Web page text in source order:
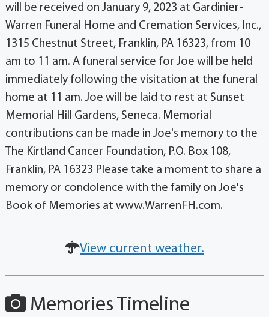
will be received on January 9, 2023 at Gardinier-
Warren Funeral Home and Cremation Services, Inc.,
1315 Chestnut Street, Franklin, PA 16323, from 10
am to 11 am. A funeral service for Joe will be held
immediately following the visitation at the funeral
home at 11 am. Joe will be laid to rest at Sunset
Memorial Hill Gardens, Seneca. Memorial
contributions can be made in Joe's memory to the
The Kirtland Cancer Foundation, P.O. Box 108,
Franklin, PA 16323 Please take a moment to share a
memory or condolence with the family on Joe's
Book of Memories at www.WarrenFH.com.
View current weather.
Memories Timeline